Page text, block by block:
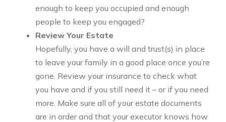
enough to keep you occupied and enough
people to keep you engaged?
Review Your Estate
Hopefully, you have a will and trust(s) in place
to leave your family in a good place once you’re
gone. Review your insurance to check what
you have and if you still need it – or if you need
more. Make sure all of your estate documents
are in order and that your executor knows how